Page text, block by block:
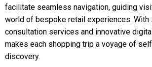
facilitate seamless navigation, guiding
world of bespoke retail experiences.
consultation services and innovative
makes each shopping trip a voyage of
discovery.